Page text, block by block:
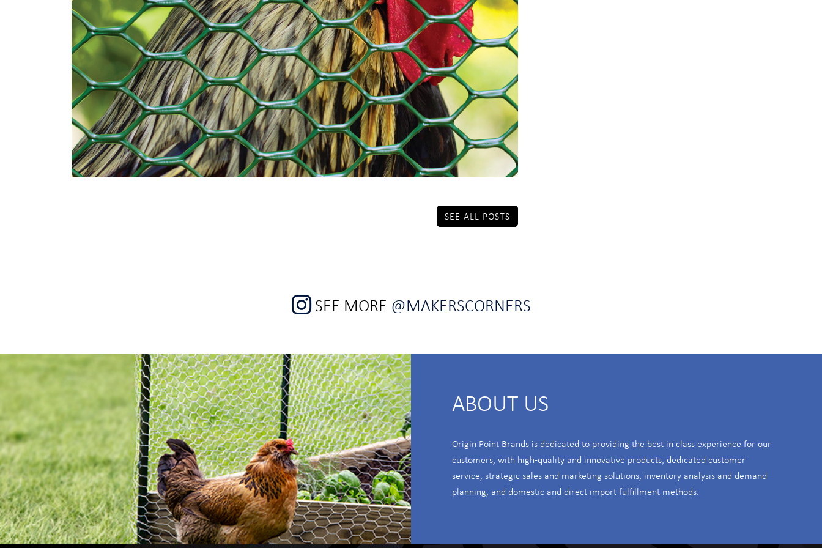
SEE ALL POSTS
SEE MORE @MAKERSCORNERS
ABOUT US
Origin Point Brands is dedicated to providing the best in class experience for our
customers, with high-quality and innovative products, dedicated customer
service, strategic sales and marketing solutions, inventory analysis and demand
planning, and domestic and direct import fulfillment methods.